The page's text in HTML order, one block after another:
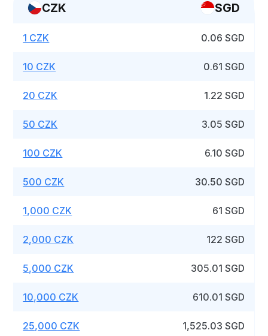
CZK SGD
1 CZK 0.06 SGD
10 CZK 0.61 SGD
20 CZK 1.22 SGD
50 CZK 3.05 SGD
100 CZK 6.10 SGD
500 CZK 30.50 SGD
1,000 CZK 61 SGD
2,000 CZK 122 SGD
5,000 CZK 305.01 SGD
10,000 CZK 610.01 SGD
25,000 CZK 1,525.03 SGD